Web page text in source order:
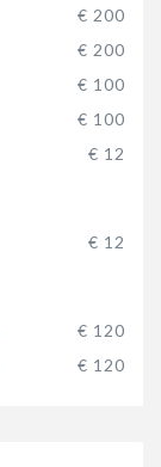
€ 200
€ 200
€ 100
€ 100
€ 12
€ 12
€ 120
€ 120